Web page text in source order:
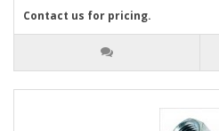
Contact us for pricing.